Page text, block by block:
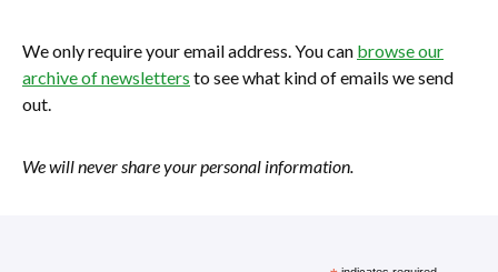
We only require your email address. You can browse our
archive of newsletters to see what kind of emails we send
out.
We will never share your personal information.